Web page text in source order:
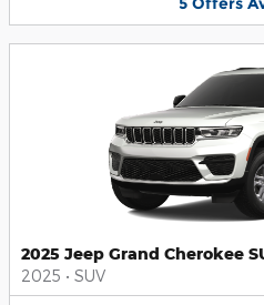
2025 Jeep Grand Cherokee
2025 • SUV